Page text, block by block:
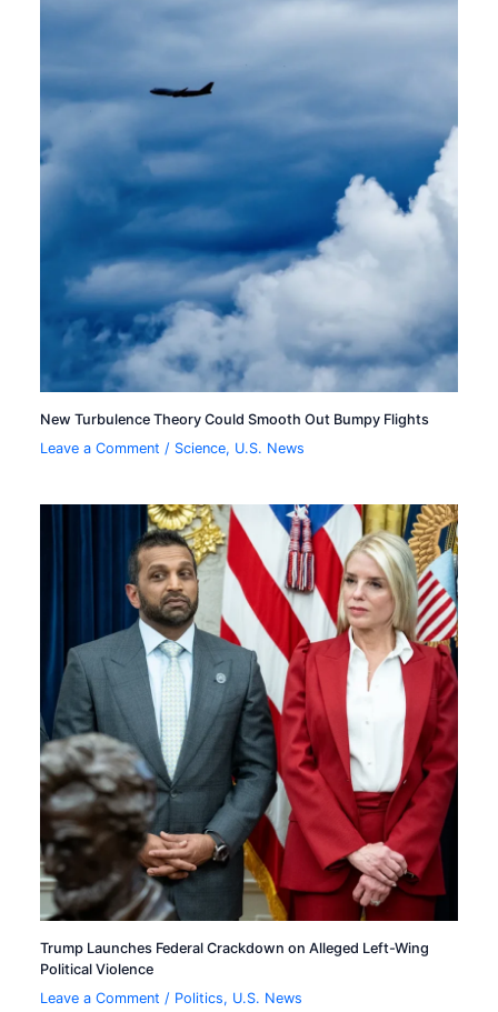
New Turbulence Theory Could Smooth Out Bumpy Flights
Leave a Comment / Science, U.S. News
Trump Launches Federal Crackdown on Alleged Left-Wing
Political Violence
Leave a Comment / Politics, U.S. News